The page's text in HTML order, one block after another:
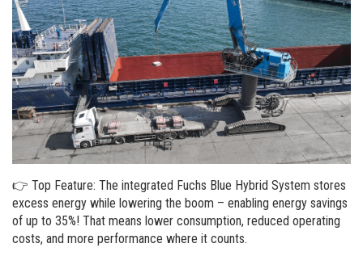
👉 Top Feature: The integrated Fuchs Blue Hybrid System stores
excess energy while lowering the boom – enabling energy savings
of up to 35%! That means lower consumption, reduced operating
costs, and more performance where it counts.